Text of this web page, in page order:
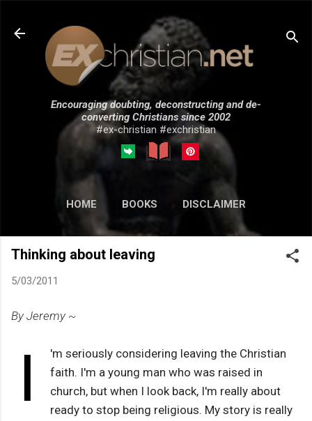
Skip to main content
Encouraging doubting, deconstructing and de-
converting Christians since 2002
#ex-christian #exchristian
HOME BOOKS DISCLAIMER
MORE… SUBMISSIONS
Thinking about leaving
5/03/2011
By Jeremy ~
I
'm seriously considering leaving the Christian
faith. I'm a young man who was raised in
church, but when I look back, I'm really about
ready to stop being religious. My story is really